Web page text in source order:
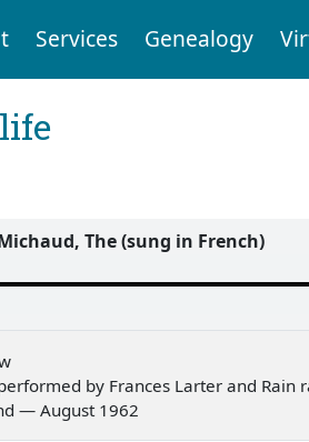
Services Genealogy
The (sung in French)
by Frances Larter and Rain
— August 1962